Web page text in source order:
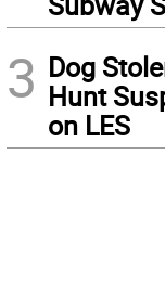
3 Dog
Hunt
on LES